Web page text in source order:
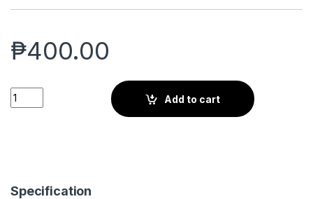
₱400.00
Clotted Cream Cookie (BS2-069) quantity
Add to cart
Specification